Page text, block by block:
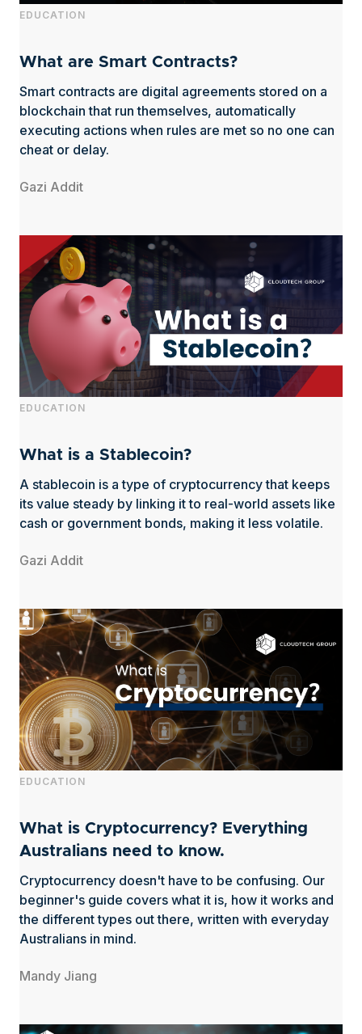
EDUCATION
What are Smart Contracts?
Smart contracts are digital agreements stored on a
blockchain that run themselves, automatically
executing actions when rules are met so no one can
cheat or delay.
Gazi Addit
EDUCATION
What is a Stablecoin?
A stablecoin is a type of cryptocurrency that keeps
its value steady by linking it to real-world assets like
cash or government bonds, making it less volatile.
Gazi Addit
EDUCATION
What is Cryptocurrency? Everything
Australians need to know.
Cryptocurrency doesn't have to be confusing. Our
beginner's guide covers what it is, how it works and
the different types out there, written with everyday
Australians in mind.
Mandy Jiang